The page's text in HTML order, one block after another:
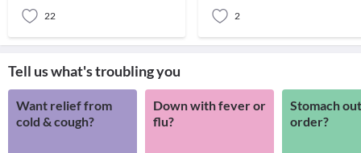
22 2
Tell us what's troubling you
Want relief from
cold & cough?
Down with fever or
flu?
Stomach
order?